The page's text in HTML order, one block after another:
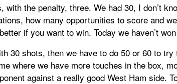
with the penalty, three. We had 30, I don’t
how many opportunities to score and
if you want to win. Today we haven’t
30 shots, then we have to do 50 or 60 to
where we have more touches in the box,
against a really good West Ham side.